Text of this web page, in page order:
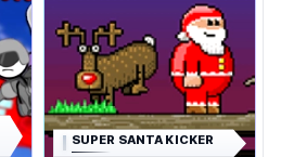
SUPER SANTA KICKER